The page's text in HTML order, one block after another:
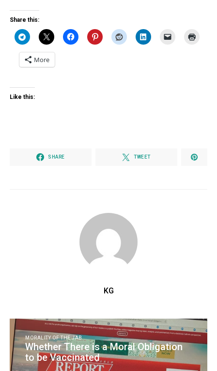
Share this:
More
Like this:
SHARE TWEET
KG
MORALITY OF THE JAB
Whether There is a Moral Obligation
to be Vaccinated